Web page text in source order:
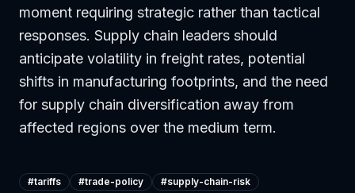
moment requiring strategic rather than tactical
responses. Supply chain leaders should
anticipate volatility in freight rates, potential
shifts in manufacturing footprints, and the need
for supply chain diversification away from
affected regions over the medium term.
#tariffs #trade-policy #supply-chain-risk